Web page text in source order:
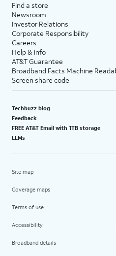
Find a store
Newsroom
Investor Relations
Corporate Responsibility
Careers
Help & info
AT&T Guarantee
Broadband Facts Machine
Screen share code
Techbuzz blog
Feedback
FREE AT&T Email with 1TB storage
LLMs
Site map
Coverage maps
Terms of use
Accessibility
Broadband details